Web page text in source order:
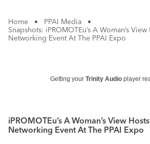
Home • PPAI Media
•
Snapshots: iPROMOTEu’s A Woman’s
Networking Event At The PPAI Expo
Getting your Trinity Audio player
iPROMOTEu’s A Woman’s View
Networking Event At The PPAI Expo